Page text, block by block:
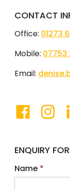
CONTACT
Office: 01273
Mobile: 07753
Email:
ENQUIRY
Contact
Us
Name *